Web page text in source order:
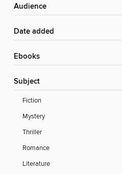
Audience
Date added
ebooks
Subject
Fiction
Mystery
Thriller
Romance
Literature